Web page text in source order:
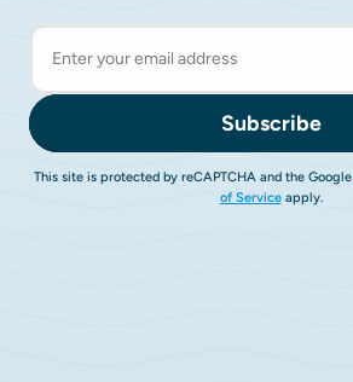
Subscribe
This site is protected by reCAPTCHA and the Google
of Serviceapply.